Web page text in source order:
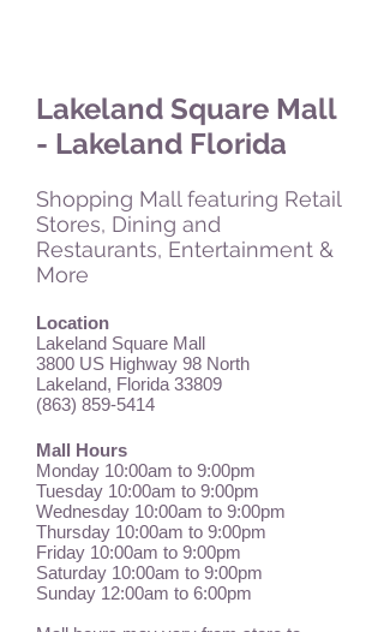
Lakeland Square Mall
- Lakeland Florida
Shopping Mall featuring Retail
Stores, Dining and
Restaurants, Entertainment &
More
Location
Lakeland Square Mall
3800 US Highway 98 North
Lakeland, Florida 33809
(863) 859-5414
Mall Hours
Monday 10:00am to 9:00pm
Tuesday 10:00am to 9:00pm
Wednesday 10:00am to 9:00pm
Thursday 10:00am to 9:00pm
Friday 10:00am to 9:00pm
Saturday 10:00am to 9:00pm
Sunday 12:00am to 6:00pm